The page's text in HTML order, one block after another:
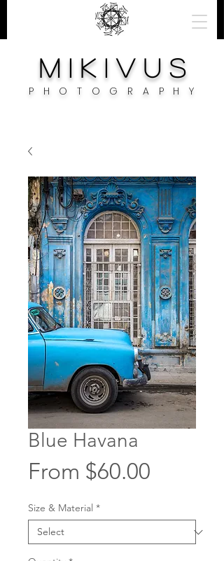
M i k i v u s
PHOTOGRAPHY
Blue Havana
From $60.00
Size & Material *